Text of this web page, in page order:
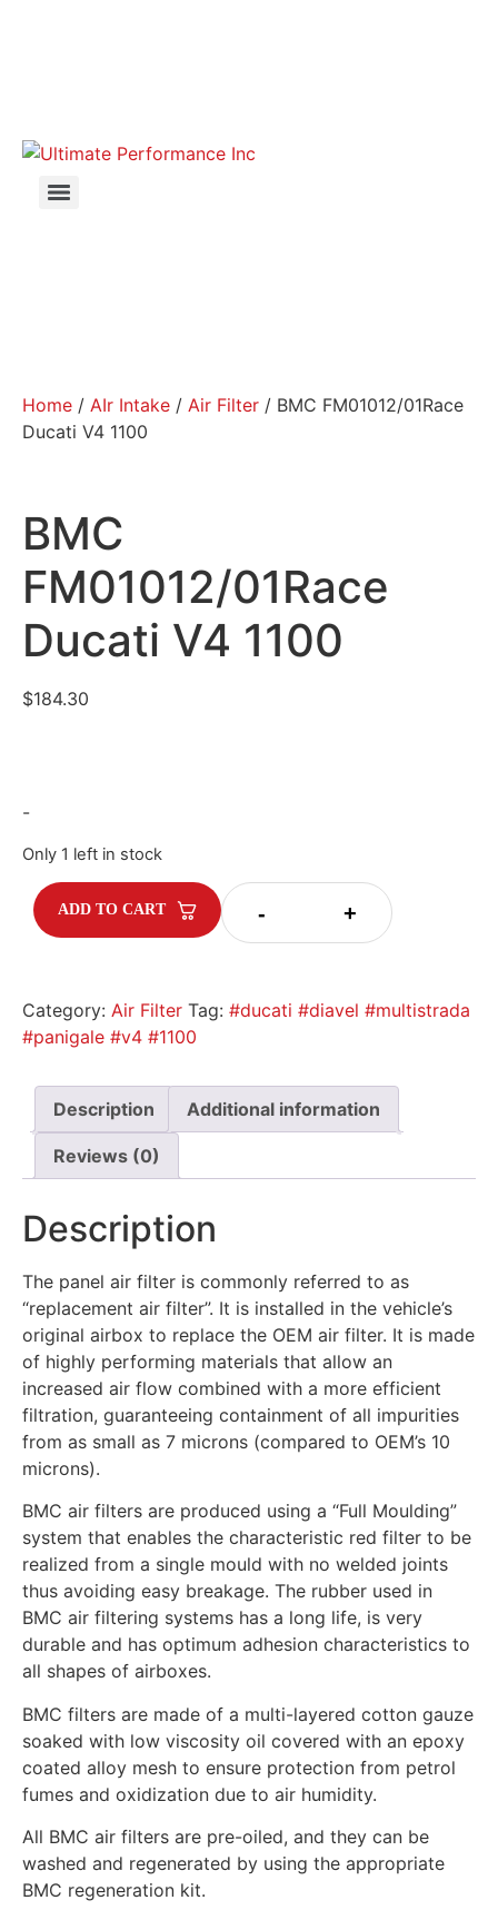
Home / AIr Intake / Air Filter / BMC FM01012/01Race
Ducati V4 1100
BMC
FM01012/01Race
Ducati V4 1100
$184.30
-
Only 1 left in stock
- +
ADD TO CART
Category: Air Filter Tag: #ducati #diavel #multistrada
#panigale #v4 #1100
Description Additional information
Reviews (0)
Description
The panel air filter is commonly referred to as
“replacement air filter”. It is installed in the vehicle’s
original airbox to replace the OEM air filter. It is made
of highly performing materials that allow an
increased air flow combined with a more efficient
filtration, guaranteeing containment of all impurities
from as small as 7 microns (compared to OEM’s 10
microns).
BMC air filters are produced using a “Full Moulding”
system that enables the characteristic red filter to be
realized from a single mould with no welded joints
thus avoiding easy breakage. The rubber used in
BMC air filtering systems has a long life, is very
durable and has optimum adhesion characteristics to
all shapes of airboxes.
BMC filters are made of a multi-layered cotton gauze
soaked with low viscosity oil covered with an epoxy
coated alloy mesh to ensure protection from petrol
fumes and oxidization due to air humidity.
All BMC air filters are pre-oiled, and they can be
washed and regenerated by using the appropriate
BMC regeneration kit.